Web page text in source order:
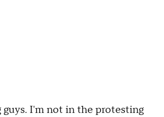
guys. I'm not in the protesting